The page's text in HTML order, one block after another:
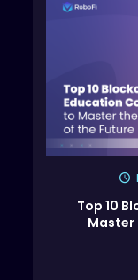
Top 10
Master